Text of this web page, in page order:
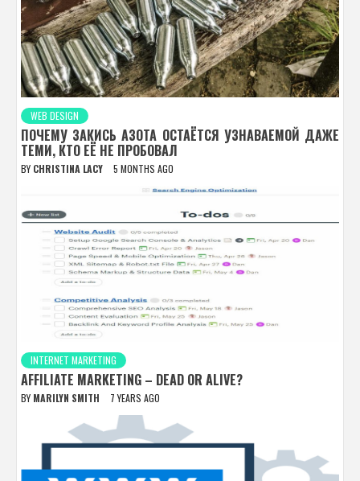
WEB DESIGN
ПОЧЕМУ ЗАКИСЬ АЗОТА ОСТАЁТСЯ УЗНАВАЕМОЙ ДАЖЕ
ТЕМИ, КТО ЕЁ НЕ ПРОБОВАЛ
BY CHRISTINA LACY 5 MONTHS AGO
INTERNET MARKETING
AFFILIATE MARKETING – DEAD OR ALIVE?
BY MARILYN SMITH 7 YEARS AGO